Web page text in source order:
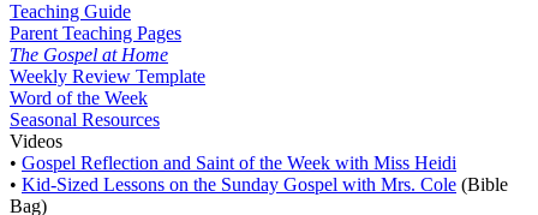
Teaching Guide
Parent Teaching Pages
The Gospel at Home
Weekly Review Template
Word of the Week
Seasonal Resources
Videos
• Gospel Reflection and Saint of the Week with Miss Heidi
• Kid-Sized Lessons on the Sunday Gospel with Mrs. Cole (Bible
Bag)